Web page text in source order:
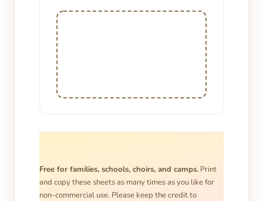
Free for families, schools, choirs, and camps.Print
and copy these sheets as many times as you like for
non-commercial use. Please keep the credit to